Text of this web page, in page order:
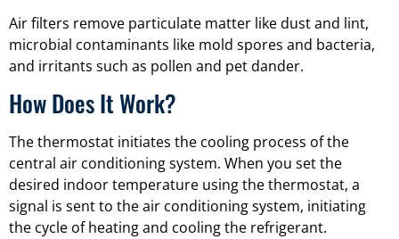
Air filters remove particulate matter like dust and lint,
microbial contaminants like mold spores and bacteria,
and irritants such as pollen and pet dander.
How Does It Work?
The thermostat initiates the cooling process of the
central air conditioning system. When you set the
desired indoor temperature using the thermostat, a
signal is sent to the air conditioning system, initiating
the cycle of heating and cooling the refrigerant.